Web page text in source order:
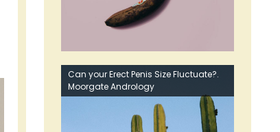
Can your Erect Penis Size Fluctuate?.
Moorgate Andrology